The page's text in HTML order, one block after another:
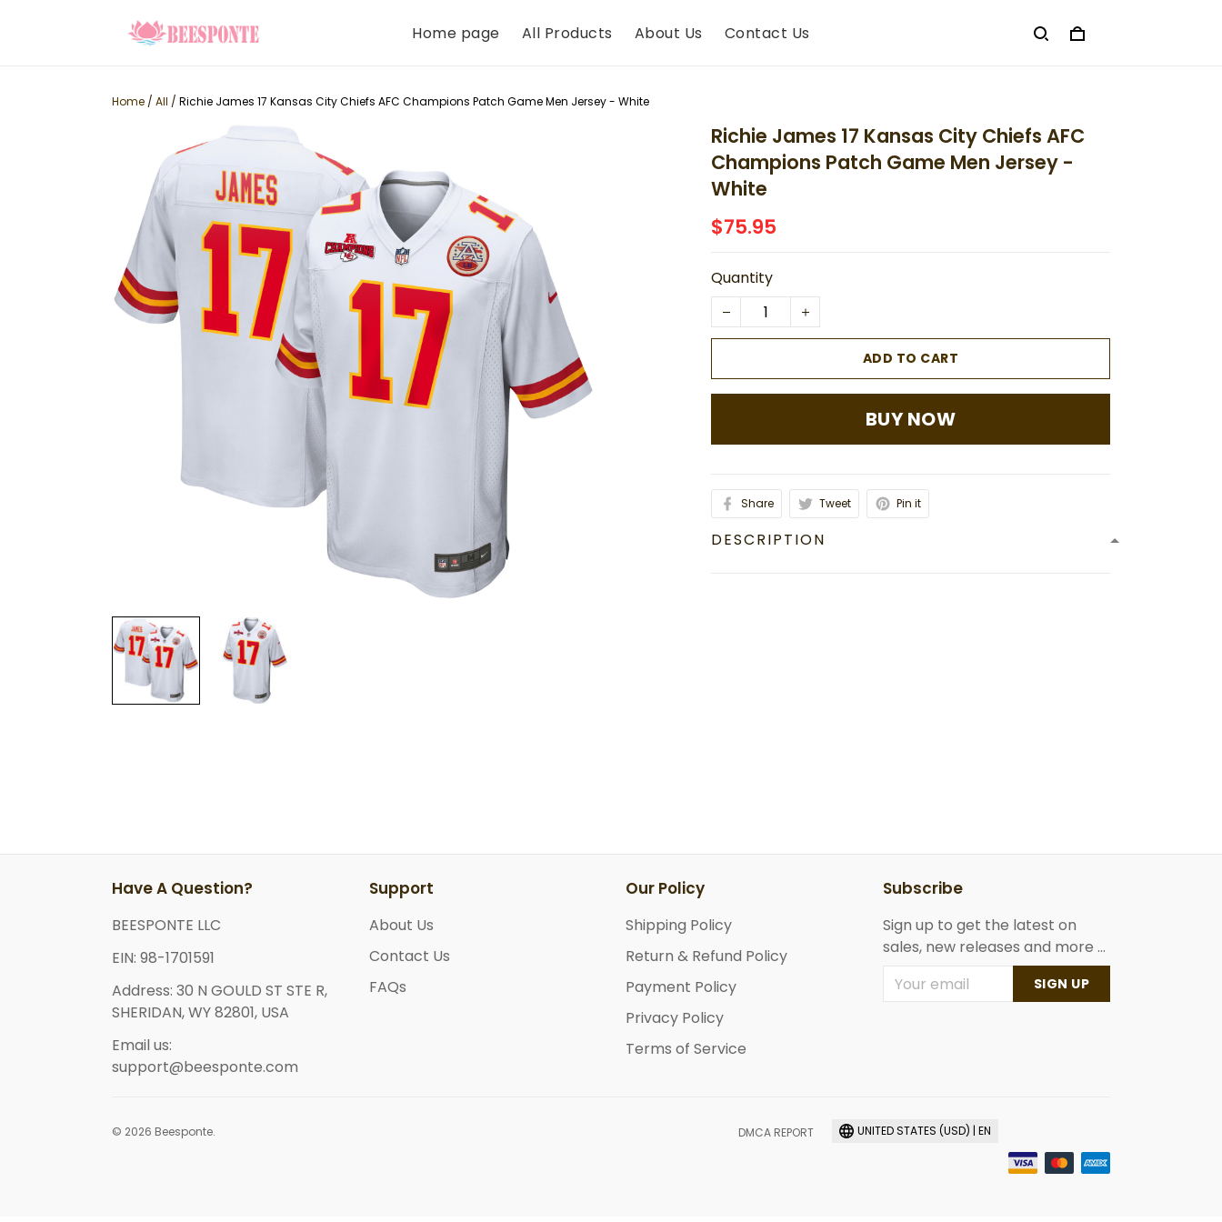
Home page All Products About Us Contact Us
Home / All / Richie James 17 Kansas City Chiefs AFC Champions Patch Game Men Jersey - White
Richie James 17 Kansas City Chiefs AFC
Champions Patch Game Men Jersey -
White
$75.95
Quantity
ADD TO CART
BUY NOW
Share Tweet Pin it
DESCRIPTION
Have A Question?
BEESPONTE LLC
EIN: 98-1701591
Address: 30 N GOULD ST STE R,
SHERIDAN, WY 82801, USA
Email us:
support@beesponte.com
Support
About Us
Contact Us
FAQs
Our Policy
Shipping Policy
Return & Refund Policy
Payment Policy
Privacy Policy
Terms of Service
Subscribe
Sign up to get the latest on
sales, new releases and more ...
SIGN UP
© 2026 Beesponte. DMCA REPORT UNITED STATES (USD) | EN